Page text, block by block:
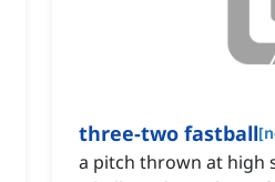
three-two fastball[
a pitch thrown at high